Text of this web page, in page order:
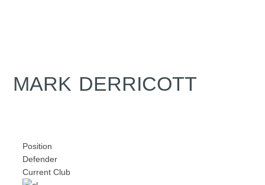
MARK DERRICOTT
Position
Defender
Current Club